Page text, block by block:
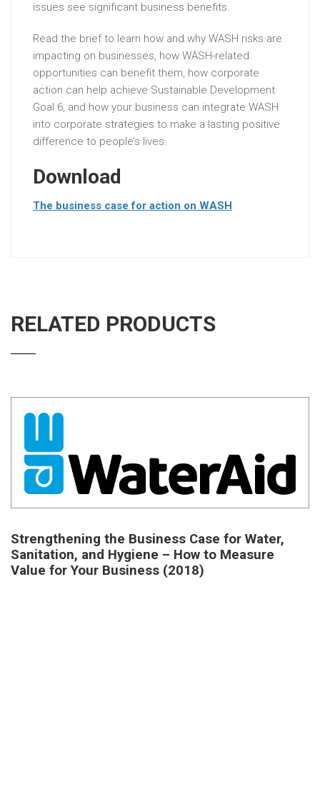
issues see significant business benefits.
Read the brief to learn how and why WASH risks are
impacting on businesses, how WASH-related
opportunities can benefit them, how corporate
action can help achieve Sustainable Development
Goal 6, and how your business can integrate WASH
into corporate strategies to make a lasting positive
difference to people’s lives.
Download
The business case for action on WASH
RELATED PRODUCTS
Strengthening the Business Case for Water,
Sanitation, and Hygiene – How to Measure
Value for Your Business (2018)